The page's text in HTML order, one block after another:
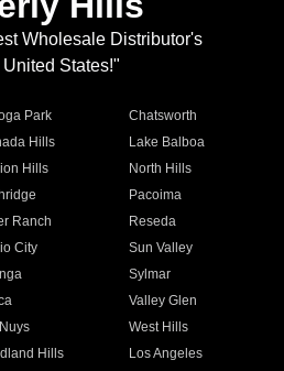
Wholesale Distributor's
United States!"
Park
Chatsworth
Hills
Lake Balboa
Hills
North Hills
Pacoima
Ranch
Reseda
City
Sun Valley
Sylmar
Valley Glen
West Hills
Hills
Los Angeles